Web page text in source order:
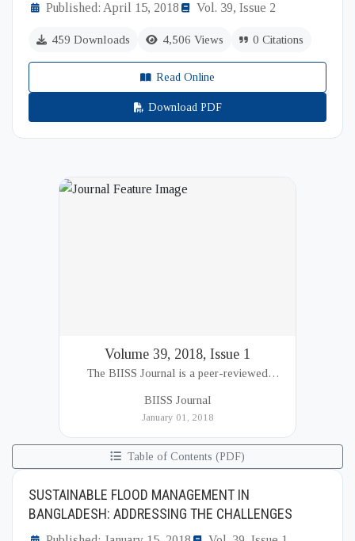
Published: April 15, 2018 Vol. 39, Issue 2
459 Downloads 4,506 Views 0 Citations
Read Online
Download PDF
Volume 39, 2018, Issue 1
The BIISS Journal is a peer-reviewed
BIISS Journal
January 01, 2018
Table of Contents (PDF)
SUSTAINABLE FLOOD MANAGEMENT IN
BANGLADESH: ADDRESSING THE CHALLENGES